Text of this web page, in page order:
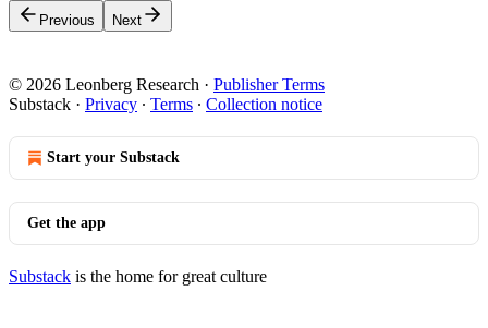
Previous Next
© 2026 Leonberg Research · Publisher Terms
Substack · Privacy ∙ Terms ∙ Collection notice
Start your Substack
Get the app
Substack is the home for great culture